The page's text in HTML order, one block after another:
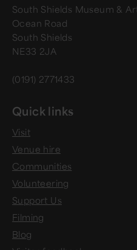
South Shields Museum &
Ocean Road
South Shields
NE33 2JA
(0191) 2771433
Quick links
Visit
Venue hire
Communities
Volunteering
Support Us
Filming
Blog